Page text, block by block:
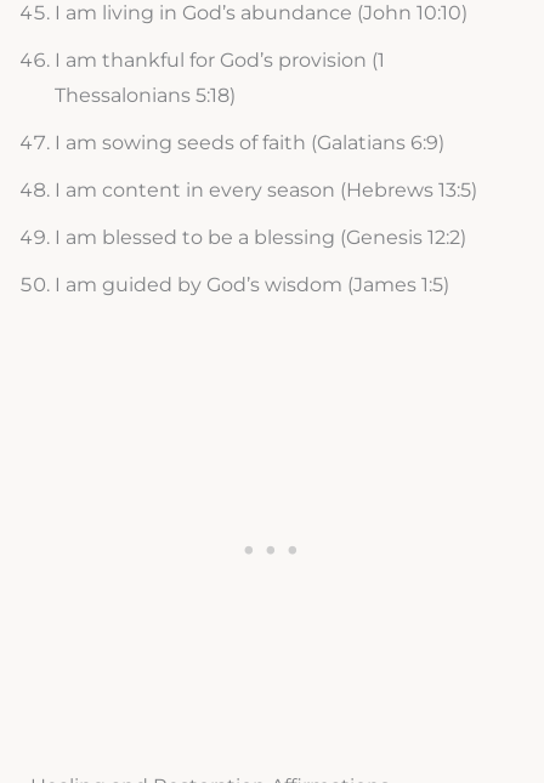
I am living in God’s abundance (John 10:10)
I am thankful for God’s provision (1
Thessalonians 5:18)
I am sowing seeds of faith (Galatians 6:9)
I am content in every season (Hebrews 13:5)
I am blessed to be a blessing (Genesis 12:2)
I am guided by God’s wisdom (James 1:5)